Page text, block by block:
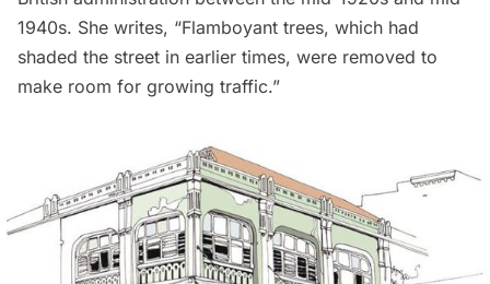
1940s. She writes, “Flamboyant trees, which had
shaded the street in earlier times, were removed to
make room for growing traffic.”